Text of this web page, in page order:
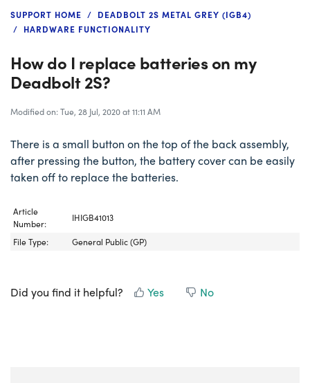
SUPPORT HOME
DEADBOLT 2S METAL GREY (IGB4)
HARDWARE FUNCTIONALITY
How do I replace batteries on my
Deadbolt 2S?
Modified on: Tue, 28 Jul, 2020 at 11:11 AM
There is a small button on the top of the back assembly,
after pressing the button, the battery cover can be easily
taken off to replace the batteries.
Article
Number:
IHIGB41013
File Type:
General Public (GP)
Did you find it helpful? Yes No